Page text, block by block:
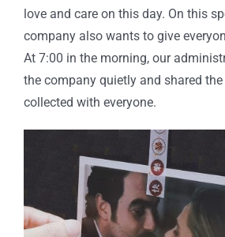
love and care on this day. On this
company also wants to give
At 7:00 in the morning, our
the company quietly and shared
collected with everyone.